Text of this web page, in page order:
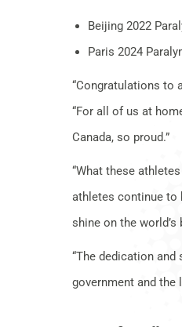
Beijing 2022
Paris 2024
“Congratulations to
“For all of us at
Canada, so proud.”
“What these
athletes continue to
shine on the world’s
“The dedication
government and the